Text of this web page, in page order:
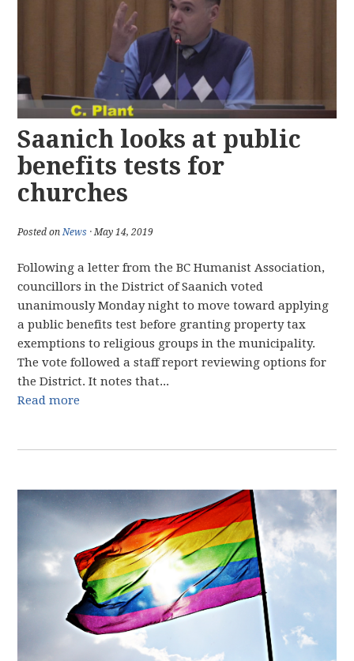
Saanich looks at public
benefits tests for
churches
Posted onNews · May 14, 2019
Following a letter from the BC Humanist Association,
councillors in the District of Saanich voted
unanimously Monday night to move toward applying
a public benefits test before granting property tax
exemptions to religious groups in the municipality.
The vote followed a staff report reviewing options for
the District. It notes that...
Read more